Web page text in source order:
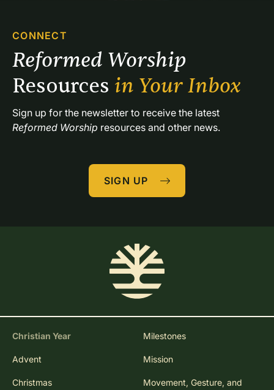
CONNECT
Resources in Your Inbox
Reformed Worship resources and other news.
SIGN UP
Christian Year
Advent
Christmas
Milestones
Mission
Movement, Gesture, and